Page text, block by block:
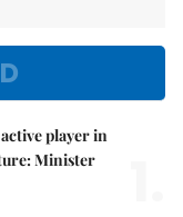
player in
Minister